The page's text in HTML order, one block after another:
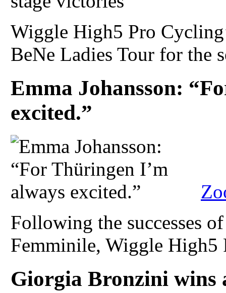
Wiggle High5 Pro
BeNe Ladies Tour for the
Emma Johansson:
excited.”
Following the successes
Femminile, Wiggle High5
Giorgia Bronzini wins